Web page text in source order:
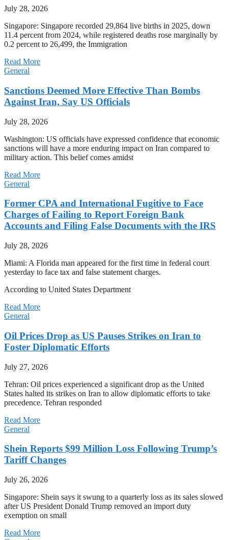
July 28, 2026
Singapore: Singapore recorded 29,864 live births in 2025, down
11.4 percent from 2024, while registered deaths rose marginally by
0.2 percent to 26,499, the Immigration
Read More
General
Sanctions Deemed More Effective Than Bombs
Against Iran, Say US Officials
July 28, 2026
Washington: US officials have expressed confidence that economic
sanctions will have a more enduring impact on Iran compared to
military action. This belief comes amidst
Read More
General
Former CPA and International Fugitive to Face
Charges of Failing to Report Foreign Bank
Accounts and Filing False Documents with the IRS
July 28, 2026
Miami: A Florida man appeared for the first time in federal court
yesterday to face tax and false statement charges.
According to United States Department
Read More
General
Oil Prices Drop as US Pauses Strikes on Iran to
Foster Diplomatic Efforts
July 27, 2026
Tehran: Oil prices experienced a significant drop as the United
States halted its strikes on Iran to allow diplomatic efforts to take
precedence. Tehran responded
Read More
General
Shein Reports $99 Million Loss Following Trump’s
Tariff Changes
July 26, 2026
Singapore: Shein says it swung to a quarterly loss as its sales slowed
after US President Donald Trump removed an import duty
exemption on small
Read More